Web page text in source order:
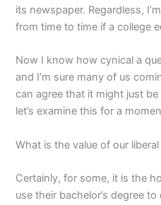
its newspaper. Regardless,
from time to time if a college
Now I know how cynical a
and I’m sure many of us
can agree that it might just
let’s examine this for a
What is the value of our
Certainly, for some, it is the
use their bachelor’s degree